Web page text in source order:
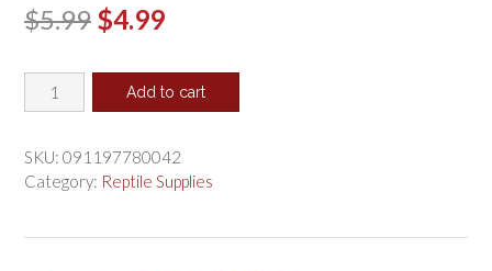
$5.99 Original
was:
$4.99Current
is:
Flukers
Gourmet
Soldier
Worms
Add to cart
SKU: 091197780042
Category: Reptile Supplies